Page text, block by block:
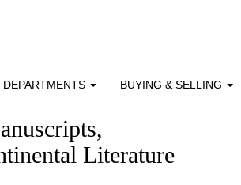
DEPARTMENTS BUYING & SELLING
Literature